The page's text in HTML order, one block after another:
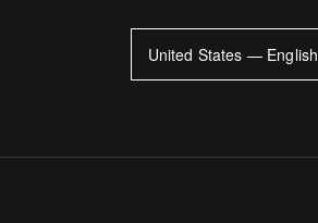
United States — English